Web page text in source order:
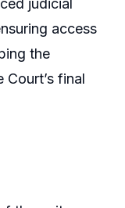
access
the
final